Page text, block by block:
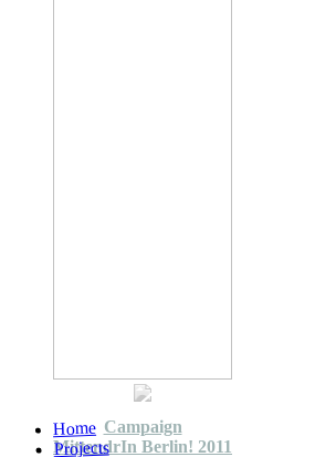
Campaign
MittendrIn Berlin! 2011
Home
Projects